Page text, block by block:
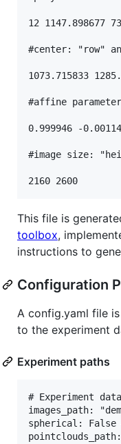
12 1147.898677
#center: "row"
1073.715833
#affine
0.999946 -
#image size:
This file is
toolbox,
instructions to
Configuration
A config.yaml file
to the experiment
Experiment paths
# Experiment data
images_path:
spherical: False